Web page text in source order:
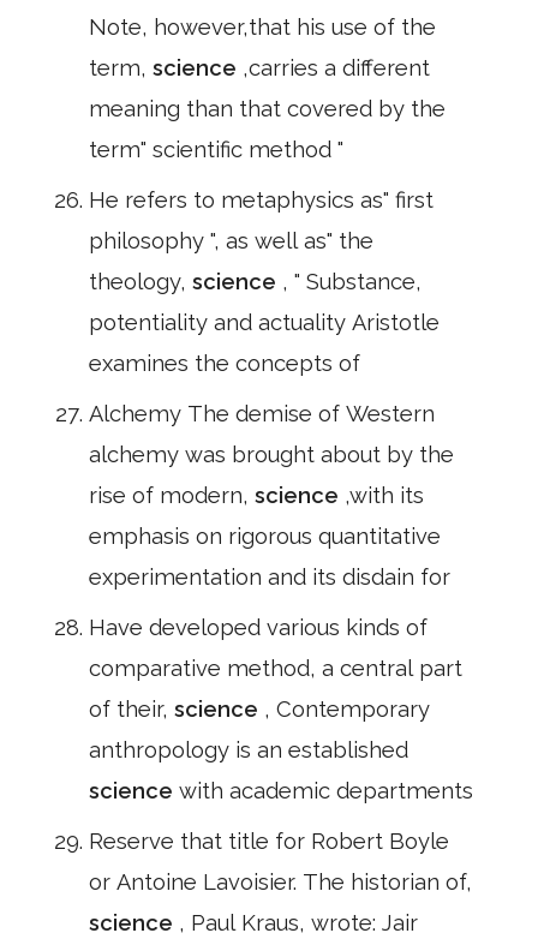
Note, however,that his use of the
term, science ,carries a different
meaning than that covered by the
term" scientific method "
He refers to metaphysics as" first
philosophy ", as well as" the
theology, science , " Substance,
potentiality and actuality Aristotle
examines the concepts of
Alchemy The demise of Western
alchemy was brought about by the
rise of modern, science ,with its
emphasis on rigorous quantitative
experimentation and its disdain for
Have developed various kinds of
comparative method, a central part
of their, science , Contemporary
anthropology is an established
science with academic departments
Reserve that title for Robert Boyle
or Antoine Lavoisier. The historian of,
science , Paul Kraus, wrote: Jair